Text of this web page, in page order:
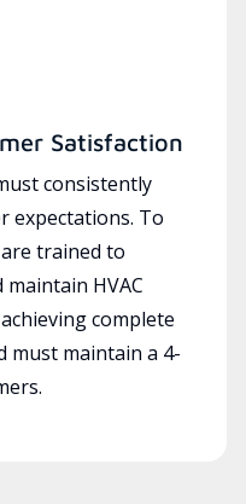
Satisfaction
consistently
expectations. To
trained to
HVAC
complete
must maintain a 4-